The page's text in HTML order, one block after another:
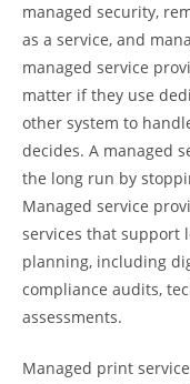
managed security,
as a service, and
managed service
matter if they use
other system to
decides. A managed
the long run by
Managed service
services that support
planning, including
compliance audits,
assessments.
Managed print